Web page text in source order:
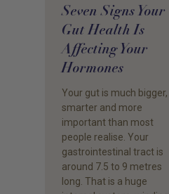
Seven Signs Your
Gut Health Is
Affecting Your
Hormones
Your gut is much bigger,
smarter and more
important than most
people realise. Your
gastrointestinal tract is
around 7.5 to 9 metres
long. That is a huge